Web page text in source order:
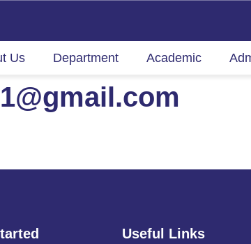
Us Department Academic
Useful Links